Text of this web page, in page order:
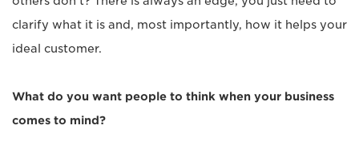
clarify what it is and, most importantly, how it helps your
ideal customer.
What do you want people to think when your business
comes to mind?